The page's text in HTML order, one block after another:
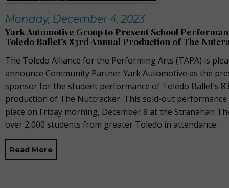
Monday, December 4, 2023
Yark Automotive Group to Present School
Toledo Ballet’s 83rd Annual Production of The
The Toledo Alliance for the Performing Arts (TAPA) is
announce Community Partner Yark Automotive as the
sponsor for the student performance of Toledo Ballet’s
production of The Nutcracker. This sold-out
place on Friday morning, December 8 at the Stranahan
over 2,000 students from greater Toledo in attendance.
Read More